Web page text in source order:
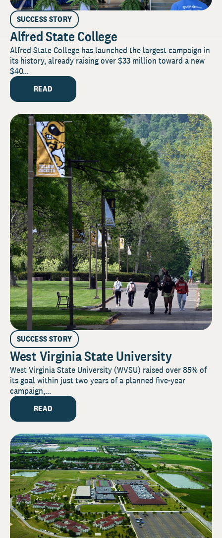
SUCCESS STORY
Alfred State College
Alfred State College has launched the largest campaign in
its history, already raising over $33 million toward a new
$40...
READ
SUCCESS STORY
West Virginia State University
West Virginia State University (WVSU) raised over 85% of
its goal within just two years of a planned five-year
campaign,...
READ